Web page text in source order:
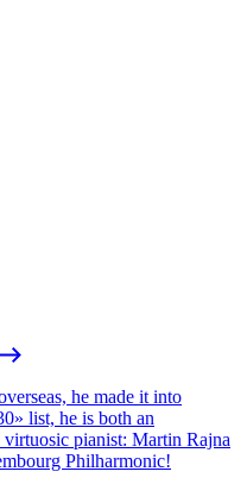
he made it into
list, he is both an
virtuosic pianist: Martin Rajna
Philharmonic!